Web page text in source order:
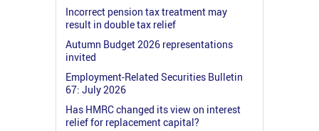
Incorrect pension tax treatment may
result in double tax relief
Autumn Budget 2026 representations
invited
Employment-Related Securities Bulletin
67: July 2026
Has HMRC changed its view on interest
relief for replacement capital?